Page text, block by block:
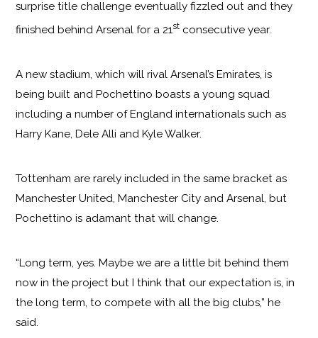
surprise title challenge eventually fizzled out and they
finished behind Arsenal for a 21st consecutive year.
A new stadium, which will rival Arsenal’s Emirates, is
being built and Pochettino boasts a young squad
including a number of England internationals such as
Harry Kane, Dele Alli and Kyle Walker.
Tottenham are rarely included in the same bracket as
Manchester United, Manchester City and Arsenal, but
Pochettino is adamant that will change.
“Long term, yes. Maybe we are a little bit behind them
now in the project but I think that our expectation is, in
the long term, to compete with all the big clubs,” he
said.